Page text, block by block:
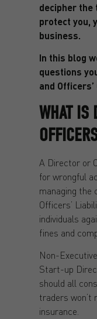
decipher the
protect you,
business.
In this blog
questions
and Officers’
WHAT IS
A Director or
for wrongful
managing the
Officers’
individuals
fines and
Non-
Start-up
should all
traders won’t
insurance.